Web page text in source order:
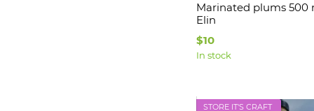
Marinated plums 500
Elin
$10
In stock
STORE IT'S CRAFT